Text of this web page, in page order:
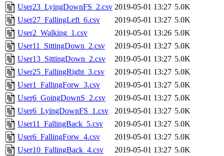
User23_LyingDownFS_2.csv 2019-05-01 13:27 5.0K
User27_FallingLeft_6.csv
2019-05-01 13:27 5.0K
User2_Walking_1.csv
2019-05-01 13:26 5.0K
User11_SittingDown_2.csv
2019-05-01 13:27 5.0K
User13_SittingDown_2.csv
2019-05-01 13:27 5.0K
User25_FallingRight_3.csv
2019-05-01 13:27 5.0K
User1_FallingForw_3.csv
2019-05-01 13:27 5.0K
User6_GoingDownS_2.csv
2019-05-01 13:27 5.0K
User6_LyingDownFS_1.csv
2019-05-01 13:27 5.0K
User11_FallingBack_5.csv
2019-05-01 13:27 5.0K
User6_FallingForw_4.csv
2019-05-01 13:27 5.0K
User10_FallingBack_4.csv
2019-05-01 13:27 5.0K